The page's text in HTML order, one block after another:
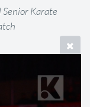
Karate